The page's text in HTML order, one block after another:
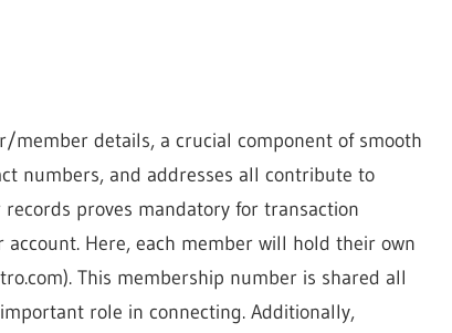
member details, a crucial component of smooth
numbers, and addresses all contribute to
proves mandatory for transaction
Here, each member will hold their own
This membership number is shared all
role in connecting. Additionally,